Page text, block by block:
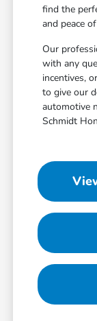
find the
and peace
Our
with any
incentives,
to give our
automotive
Schmidt